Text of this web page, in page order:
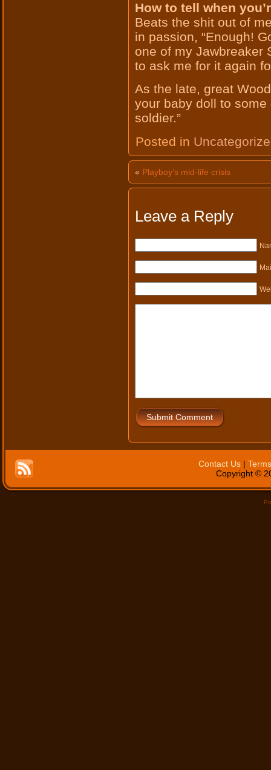
How to tell when
Beats the shit out of
in passion, “Enough!
one of my Jawbreaker
to ask me for it again
As the late, great
your baby doll to some
soldier.”
Posted in
« Playboy’s mid-life crisis
Leave a Reply
Submit Comment
Contact Us |
Copyright ©